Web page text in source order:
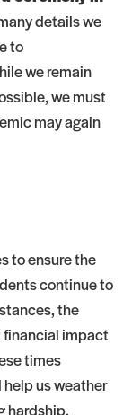
details we
to
we remain
we must
may again
to ensure the
continue to
the
financial impact
times
us weather
hardship.